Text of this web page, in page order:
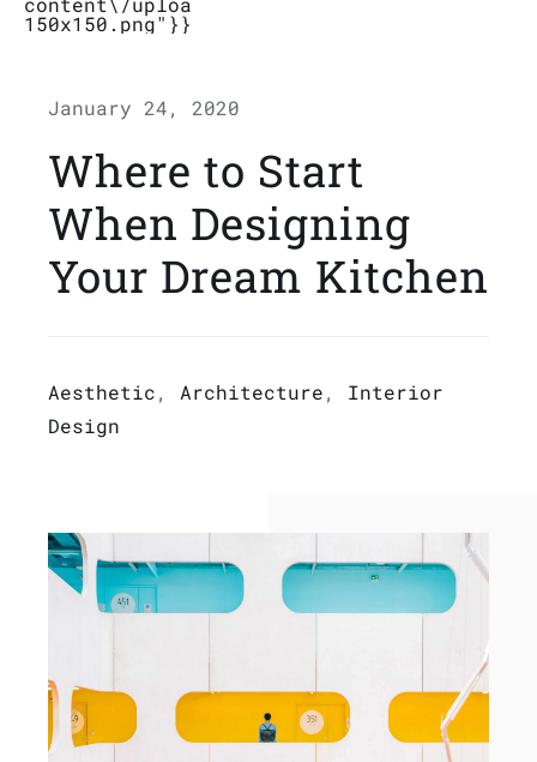
150x150.png"}}}
January 24, 2020
Where to Start
When Designing
Your Dream Kitchen
Aesthetic, Architecture, Interior
Design